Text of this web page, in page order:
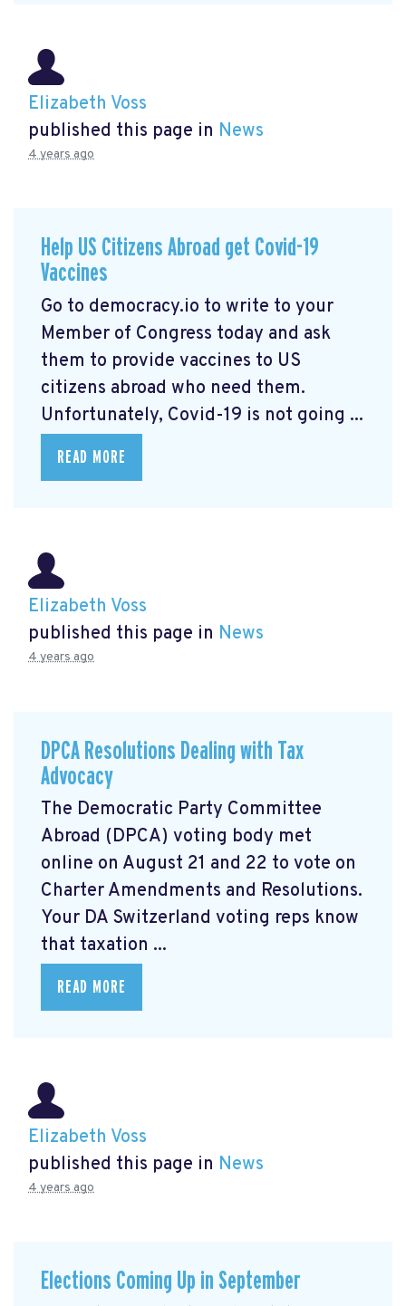
Elizabeth Voss
published this page in News
4 years ago
Help US Citizens Abroad get Covid-19
Vaccines
Go to democracy.io to write to your
Member of Congress today and ask
them to provide vaccines to US
citizens abroad who need them.
Unfortunately, Covid-19 is not going ...
READ MORE
Elizabeth Voss
published this page in News
4 years ago
DPCA Resolutions Dealing with Tax
Advocacy
The Democratic Party Committee
Abroad (DPCA) voting body met
online on August 21 and 22 to vote on
Charter Amendments and Resolutions.
Your DA Switzerland voting reps know
that taxation ...
READ MORE
Elizabeth Voss
published this page in News
4 years ago
Elections Coming Up in September